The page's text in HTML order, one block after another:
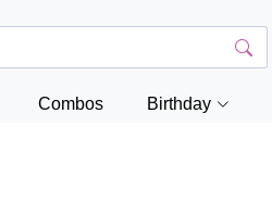
Combos Birthday